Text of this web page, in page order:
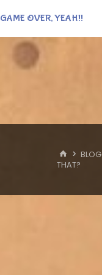
GAME OVER, YEAH!!
HOME
BLOG
THAT?